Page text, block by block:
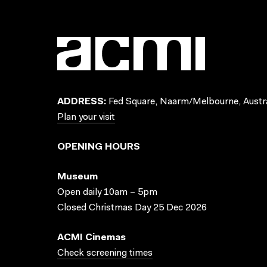
ADDRESS: Fed Square, Naarm/Melbourne,
Plan your visit
OPENING HOURS
Museum
Open daily 10am – 5pm
Closed Christmas Day 25 Dec 2026
ACMI Cinemas
Check screening times